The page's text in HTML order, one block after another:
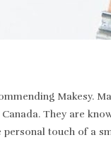
Makesy.
They are
touch of a